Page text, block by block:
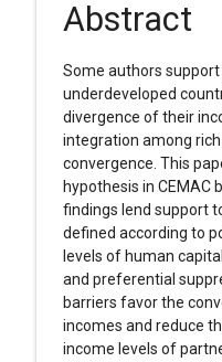
Abstract
Some authors
underdeveloped
divergence of their
integration among
convergence. This
hypothesis in CEMAC
findings lend support
defined according to
levels of human
and preferential
barriers favor the
incomes and reduce
income levels of